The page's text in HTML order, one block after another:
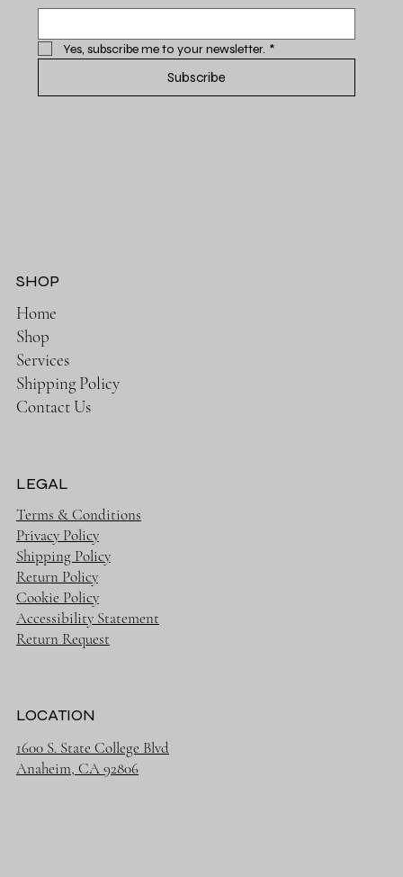
Yes, subscribe me to your newsletter. *
Subscribe
SHOP
Home
Shop
Services
Shipping Policy
Contact Us
LEGAL
Terms & Conditions
Privacy Policy
Shipping Policy
Return Policy
Cookie Policy
Accessibility Statement
Return Request
LOCATION
1600 S. State College Blvd
Anaheim, CA 92806